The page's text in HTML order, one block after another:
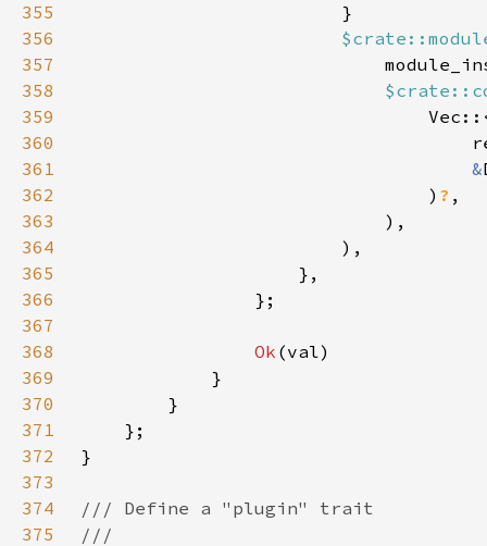
355
356
357
358
359
360
361
&
362
                                )
?
363
364
365
366
367
368
Ok
369
370
371
372
373
374
375